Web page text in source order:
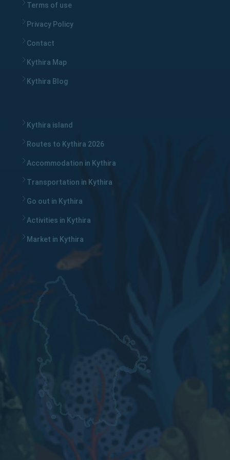
Terms of use
Privacy Policy
Contact
Kythira Map
Kythira Blog
Kythira island
Routes to Kythira 2026
Accommodation in Kythira
Transportation in Kythira
Go out in Kythira
Activities in Kythira
Market in Kythira